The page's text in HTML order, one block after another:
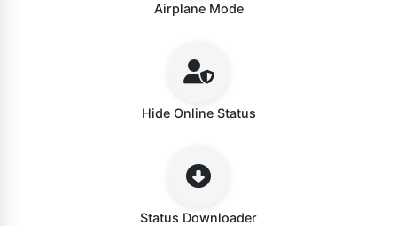
Airplane Mode
Hide Online Status
Status Downloader